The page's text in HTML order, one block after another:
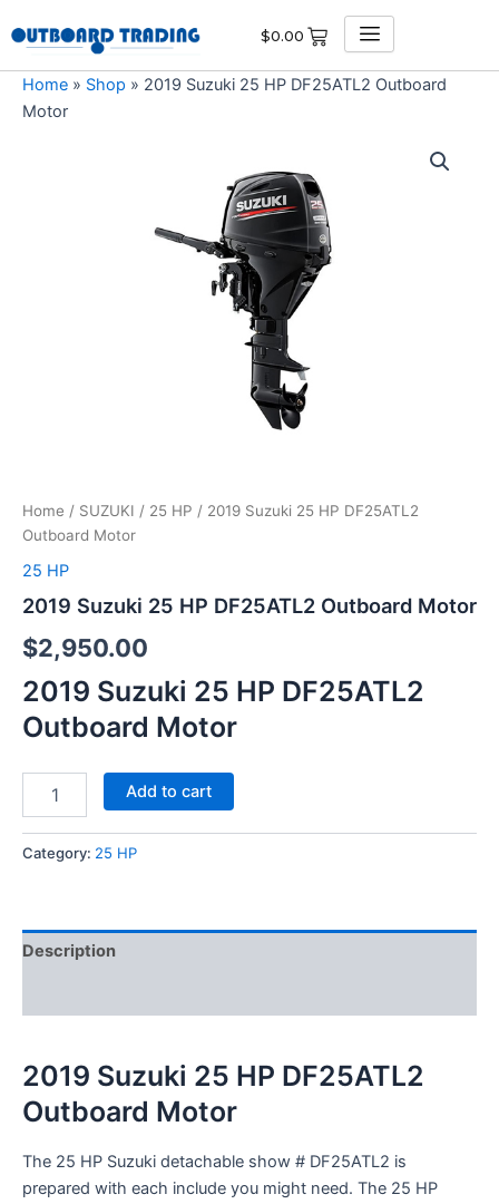
to
content
$0.00
Home » Shop » 2019 Suzuki 25 HP DF25ATL2 Outboard
Motor
Home / SUZUKI / 25 HP / 2019 Suzuki 25 HP DF25ATL2
Outboard Motor
25 HP
2019 Suzuki 25 HP DF25ATL2 Outboard Motor
$2,950.00
2019 Suzuki 25 HP DF25ATL2
Outboard Motor
Add to cart
Category: 25 HP
Description
2019 Suzuki 25 HP DF25ATL2
Outboard Motor
The 25 HP Suzuki detachable show # DF25ATL2 is
prepared with each include you might need. The 25 HP